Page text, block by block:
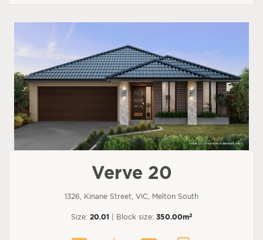
Verve 20
1326, Kinane Street, VIC, Melton South
Size: 20.01 | Block size: 350.00m2